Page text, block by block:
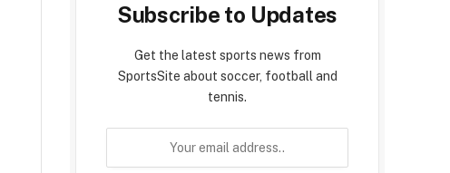
Subscribe to Updates
Get the latest sports news from
SportsSite about soccer, football and
tennis.